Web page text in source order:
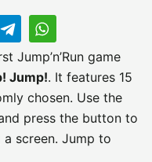
Jump’n’Run game
Jump!. It features 15
chosen. Use the
press the button to
screen. Jump to